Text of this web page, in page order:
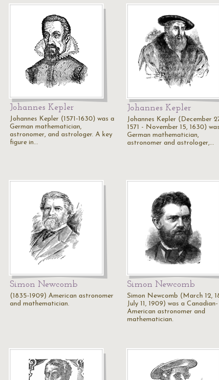
Johannes Kepler
Johannes Kepler (1571-1630) was a
German mathematician,
astronomer, and astrologer. A key
figure in…
Johannes Kepler
Johannes Kepler (December
1571 - November 15, 1630)
German mathematician,
astronomer and astrologer,…
Simon Newcomb
(1835-1909) American astronomer
and mathematician.
Simon Newcomb
Simon Newcomb (March 12,
July 11, 1909) was a Canadian-
American astronomer and
mathematician.